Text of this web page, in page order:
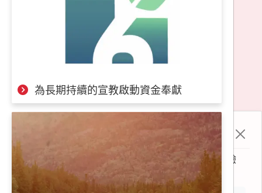
to serve the kingdom of God should fight alone. For every
missionary on the frontlines, there is a need for a support
team behind them. Both are indispensable.
Therefore, we would like to invite you to participate in our
fundraising plan. We need approximately 500 people to
month. Your support will have a significant impact.
Please join us in fulfilling the mission of spreading the
Gospel and be able to say to our frontline partners, "Rest
assured, leave it to me behind the scenes!"
除了線上匯款，您也可以選擇以下方式進行匯款
本網站使用 cookie 及相關技術分析來改善使用者體驗
《 隱私條款 》
106台北市大安區辛亥路一段66號2樓（近
Email：finance.tw@om.org
電話：(02)2368-7711（動員、邀約聚會）、
LINE ID：
© 2023 社團法人台灣OM世界福音動員會 All content rights
為長期持續的宣教啟動資金奉獻